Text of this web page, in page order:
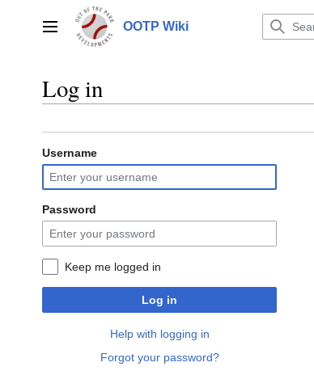
Main menu OOTP Wiki
Log in
Username
Password
Keep me logged in
Log in
Help with logging in
Forgot your password?